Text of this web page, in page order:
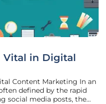
Vital in Digital
Content Marketing In an
defined by the rapid
social media posts, the